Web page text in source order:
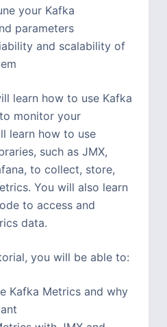
your Kafka
parameters
and scalability of
learn how to use Kafka
monitor your
learn how to use
such as JMX,
to collect, store,
You will also learn
to access and
data.
you will be able to:
Kafka Metrics and why